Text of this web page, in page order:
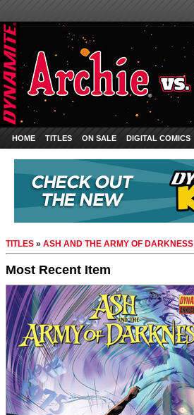
HOME TITLES ON SALE DIGITAL COMICS
TITLES » ASH AND THE ARMY OF DARKNESS
Most Recent Item